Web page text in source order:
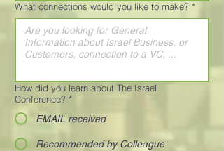
What connections would you like to make? *
How did you learn about The Israel
Conference? *
EMAIL received
Recommended by Colleague